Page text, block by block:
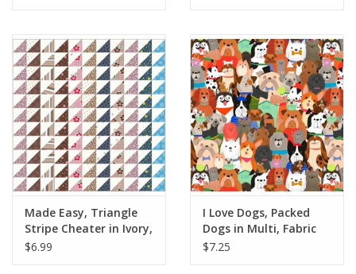
Made Easy, Triangle
Stripe Cheater in Ivory,
Fabric Half-Yards
$6.99
I Love Dogs, Packed
Dogs in Multi, Fabric
Half-Yards
$7.25